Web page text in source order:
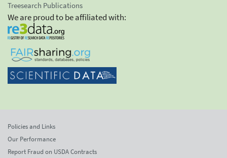
Treesearch Publications
We are proud to be affiliated with:
Policies and Links
Our Performance
Report Fraud on USDA Contracts